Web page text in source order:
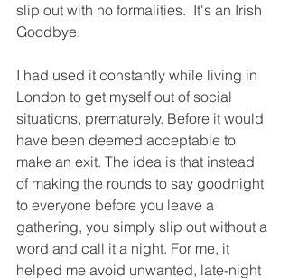
slip out with no formalities.  It's an Irish
Goodbye.
I had used it constantly while living in
London to get myself out of social
situations, prematurely. Before it would
have been deemed acceptable to
make an exit. The idea is that instead
of making the rounds to say goodnight
to everyone before you leave a
gathering, you simply slip out without a
word and call it a night. For me, it
helped me avoid unwanted, late-night